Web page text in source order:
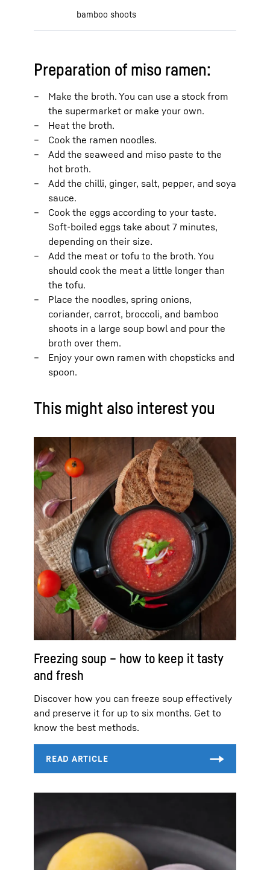
bamboo shoots
Preparation of miso ramen:
Make the broth. You can use a stock from
the supermarket or make your own.
Heat the broth.
Cook the ramen noodles.
Add the seaweed and miso paste to the
hot broth.
Add the chilli, ginger, salt, pepper, and soya
sauce.
Cook the eggs according to your taste.
Soft-boiled eggs take about 7 minutes,
depending on their size.
Add the meat or tofu to the broth. You
should cook the meat a little longer than
the tofu.
Place the noodles, spring onions,
coriander, carrot, broccoli, and bamboo
shoots in a large soup bowl and pour the
broth over them.
Enjoy your own ramen with chopsticks and
spoon.
This might also interest you
Freezing soup – how to keep it tasty
and fresh
Discover how you can freeze soup effectively
and preserve it for up to six months. Get to
know the best methods.